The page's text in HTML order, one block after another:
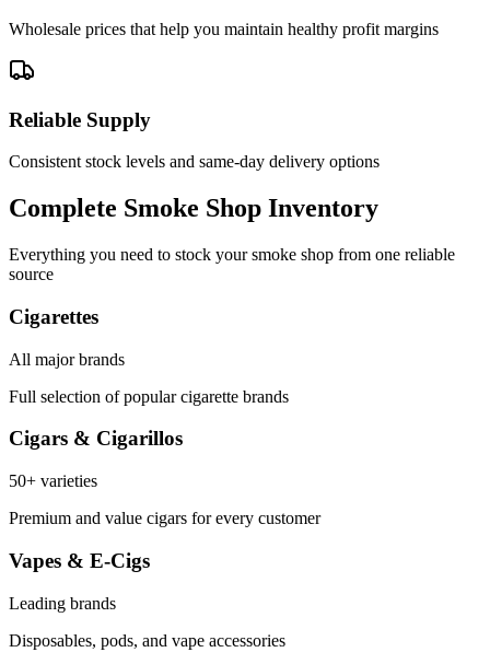
Wholesale prices that help you maintain healthy profit margins
Reliable Supply
Consistent stock levels and same-day delivery options
Complete Smoke Shop Inventory
Everything you need to stock your smoke shop from one reliable
source
Cigarettes
All major brands
Full selection of popular cigarette brands
Cigars & Cigarillos
50+ varieties
Premium and value cigars for every customer
Vapes & E-Cigs
Leading brands
Disposables, pods, and vape accessories